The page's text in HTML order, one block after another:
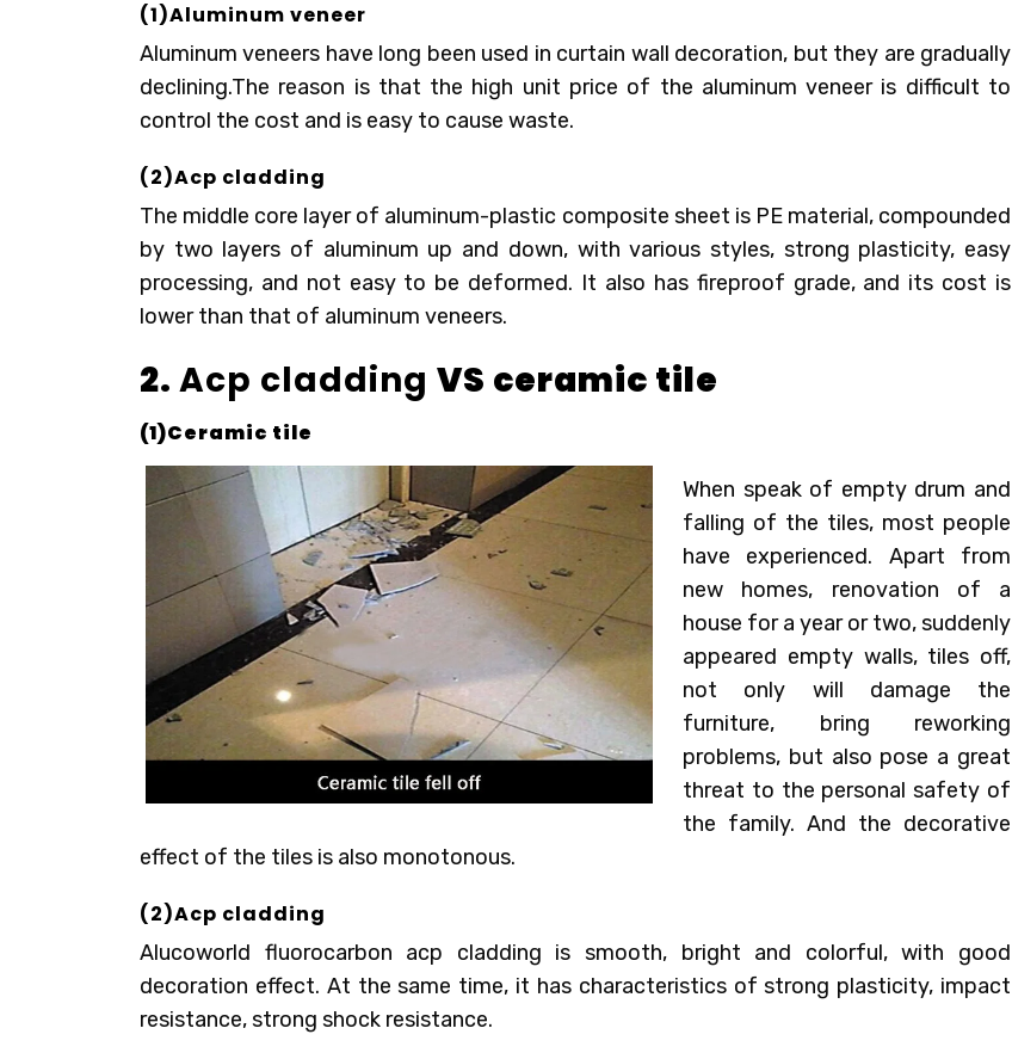
(1)Aluminum veneer
Aluminum veneers have long been used in curtain wall decoration, but they are gradually
declining.The reason is that the high unit price of the aluminum veneer is difficult to
control the cost and is easy to cause waste.
(2)Acp cladding
The middle core layer of aluminum-plastic composite sheet is PE material, compounded
by two layers of aluminum up and down, with various styles, strong plasticity, easy
processing, and not easy to be deformed. It also has fireproof grade, and its cost is
lower than that of aluminum veneers.
2. Acp cladding VS ceramic tile
(1)Ceramic tile
When speak of empty drum and
falling of the tiles, most people
have experienced. Apart from
new homes, renovation of a
house for a year or two, suddenly
appeared empty walls, tiles off,
not only will damage the
furniture, bring reworking
problems, but also pose a great
threat to the personal safety of
the family. And the decorative
effect of the tiles is also monotonous.
(2)Acp cladding
Alucoworld fluorocarbon acp cladding is smooth, bright and colorful, with good
decoration effect. At the same time, it has characteristics of strong plasticity, impact
resistance, strong shock resistance.